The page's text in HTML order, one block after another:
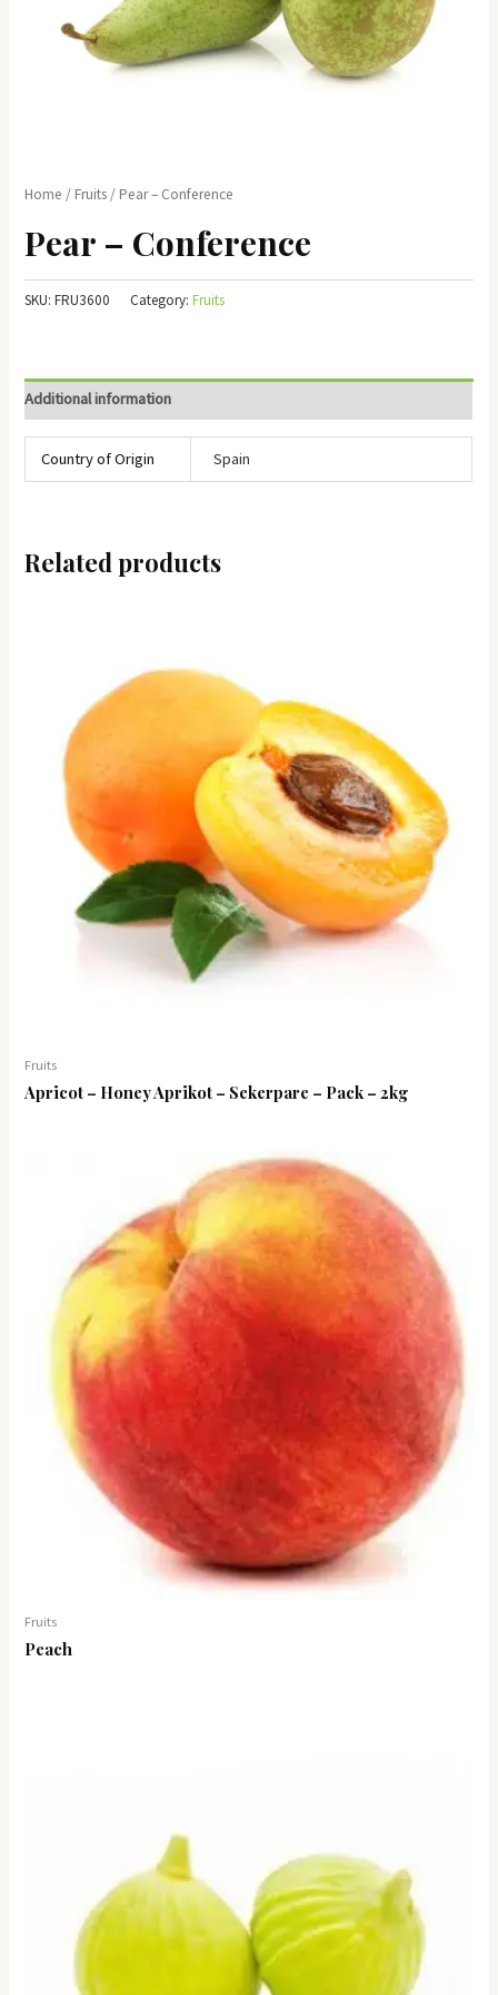
Home / Fruits / Pear – Conference
Pear – Conference
SKU:FRU3600 Category:Fruits
Additional information
Country of Origin Spain
Related products
Fruits
Apricot – Honey Aprikot – Sekerpare – Pack – 2kg
Fruits
Peach